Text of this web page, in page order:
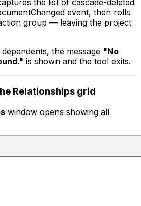
the list of cascade-deleted
event, then rolls
group — leaving the project
the message "No
is shown and the tool exits.
Relationships grid
window opens showing all